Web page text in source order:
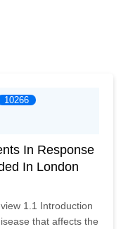
10266
In Response
In London
1.1 Introduction
that affects the